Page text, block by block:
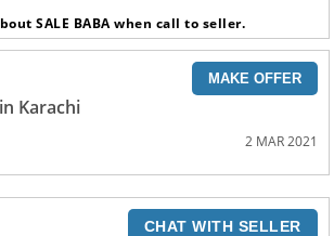
SALE BABA when call to seller.
MAKE OFFER
Karachi
2 MAR 2021
CHAT WITH SELLER